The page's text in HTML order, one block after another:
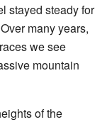
stayed steady for
many years,
we see
mountain
of the